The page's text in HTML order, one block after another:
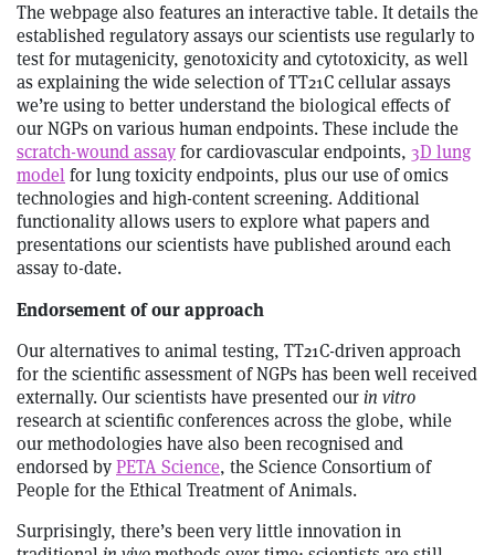
The webpage also features an interactive table. It details the
established regulatory assays our scientists use regularly to
test for mutagenicity, genotoxicity and cytotoxicity, as well
as explaining the wide selection of TT21C cellular assays
we’re using to better understand the biological effects of
our NGPs on various human endpoints. These include the
scratch-wound assayfor cardiovascular endpoints, 3D lung
modelfor lung toxicity endpoints, plus our use of omics
technologies and high-content screening. Additional
functionality allows users to explore what papers and
presentations our scientists have published around each
assay to-date.
Endorsement of our approach
Our alternatives to animal testing, TT21C-driven approach
for the scientific assessment of NGPs has been well received
externally. Our scientists have presented ourin vitro
research at scientific conferences across the globe, while
our methodologies have also been recognised and
endorsed byPETA Science, the Science Consortium of
People for the Ethical Treatment of Animals.
Surprisingly, there’s been very little innovation in